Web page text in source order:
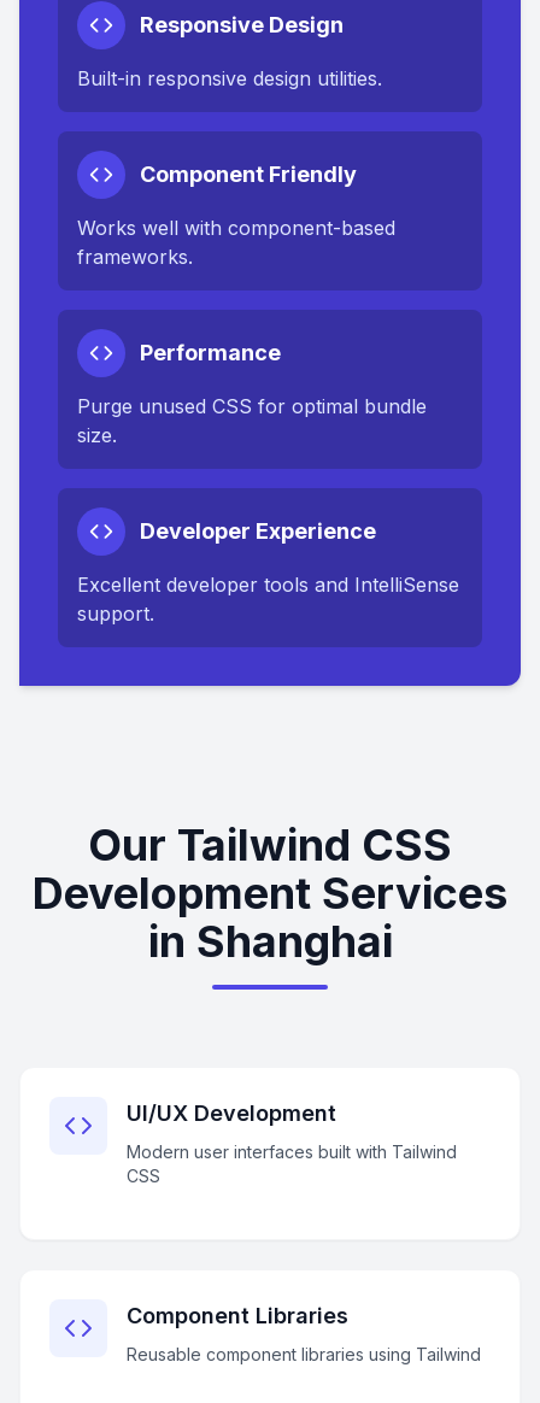
Responsive Design
Built-in responsive design utilities.
Component Friendly
Works well with component-based
frameworks.
Performance
Purge unused CSS for optimal bundle
size.
Developer Experience
Excellent developer tools and IntelliSense
support.
Our Tailwind CSS
Development Services
in Shanghai
UI/UX Development
Modern user interfaces built with Tailwind
CSS
Component Libraries
Reusable component libraries using Tailwind